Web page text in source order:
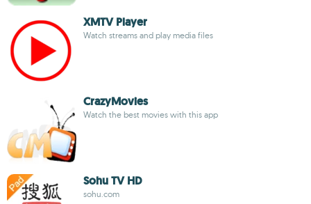
XMTV Player
Watch streams and play media files
CrazyMovies
Watch the best movies with this app
Sohu TV HD
sohu.com